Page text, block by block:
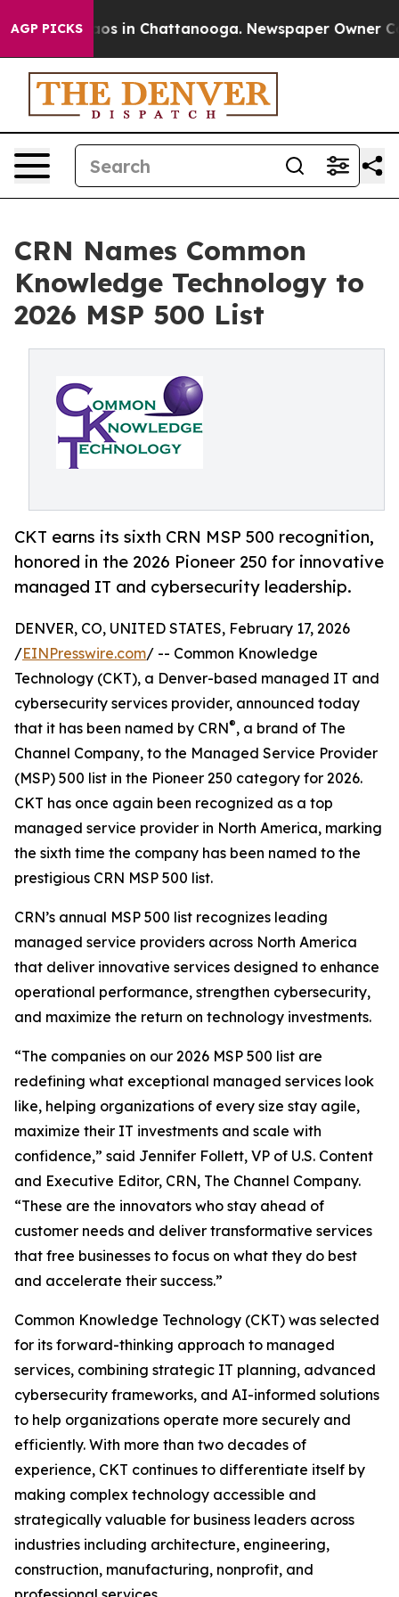
AGP PICKS
Chaos in Chattanooga. Newspaper Owner
CRN Names Common
Knowledge Technology to
2026 MSP 500 List
CKT earns its sixth CRN MSP 500 recognition,
honored in the 2026 Pioneer 250 for innovative
managed IT and cybersecurity leadership.
DENVER, CO, UNITED STATES, February 17, 2026
/EINPresswire.com/ -- Common Knowledge
Technology (CKT), a Denver-based managed IT and
cybersecurity services provider, announced today
that it has been named by CRN®, a brand of The
Channel Company, to the Managed Service Provider
(MSP) 500 list in the Pioneer 250 category for 2026.
CKT has once again been recognized as a top
managed service provider in North America, marking
the sixth time the company has been named to the
prestigious CRN MSP 500 list.
CRN’s annual MSP 500 list recognizes leading
managed service providers across North America
that deliver innovative services designed to enhance
operational performance, strengthen cybersecurity,
and maximize the return on technology investments.
“The companies on our 2026 MSP 500 list are
redefining what exceptional managed services look
like, helping organizations of every size stay agile,
maximize their IT investments and scale with
confidence,” said Jennifer Follett, VP of U.S. Content
and Executive Editor, CRN, The Channel Company.
“These are the innovators who stay ahead of
customer needs and deliver transformative services
that free businesses to focus on what they do best
and accelerate their success.”
Common Knowledge Technology (CKT) was selected
for its forward-thinking approach to managed
services, combining strategic IT planning, advanced
cybersecurity frameworks, and AI-informed solutions
to help organizations operate more securely and
efficiently. With more than two decades of
experience, CKT continues to differentiate itself by
making complex technology accessible and
strategically valuable for business leaders across
industries including architecture, engineering,
construction, manufacturing, nonprofit, and